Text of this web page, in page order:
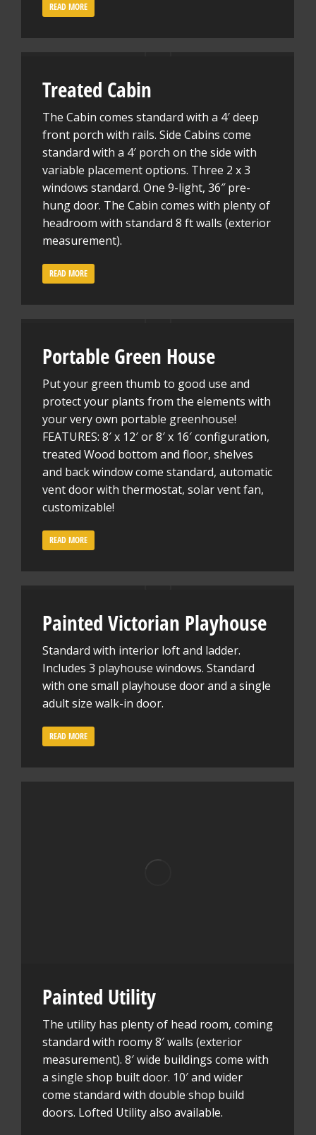
READ MORE
Treated Cabin
The Cabin comes standard with a 4′ deep
front porch with rails. Side Cabins come
standard with a 4′ porch on the side with
variable placement options. Three 2 x 3
windows standard. One 9-light, 36″ pre-
hung door. The Cabin comes with plenty of
headroom with standard 8 ft walls (exterior
measurement).
READ MORE
Portable Green House
Put your green thumb to good use and
protect your plants from the elements with
your very own portable greenhouse!
FEATURES: 8′ x 12′ or 8′ x 16′ configuration,
treated Wood bottom and floor, shelves
and back window come standard, automatic
vent door with thermostat, solar vent fan,
customizable!
READ MORE
Painted Victorian Playhouse
Standard with interior loft and ladder.
Includes 3 playhouse windows. Standard
with one small playhouse door and a single
adult size walk-in door.
READ MORE
Painted Utility
The utility has plenty of head room, coming
standard with roomy 8′ walls (exterior
measurement). 8′ wide buildings come with
a single shop built door. 10′ and wider
come standard with double shop build
doors. Lofted Utility also available.